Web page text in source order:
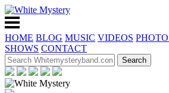
HOME BLOG MUSIC VIDEOS
SHOWS CONTACT